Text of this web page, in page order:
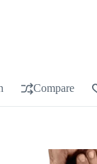
Compare